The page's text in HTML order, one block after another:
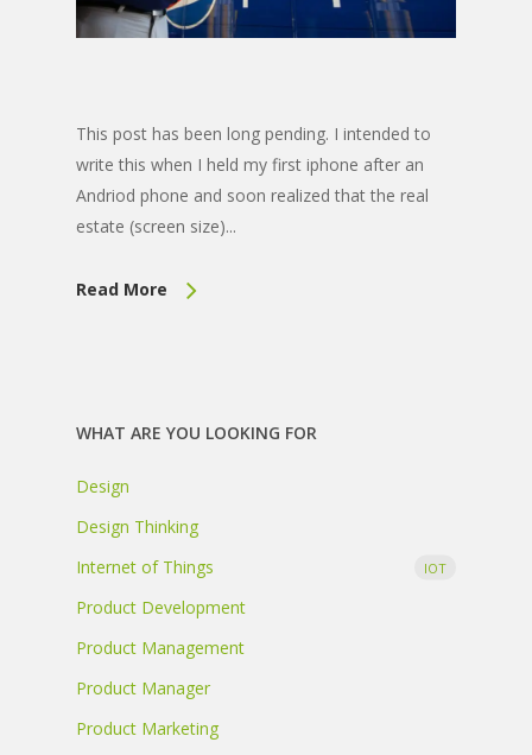
This post has been long pending. I intended to
write this when I held my first iphone after an
Andriod phone and soon realized that the real
estate (screen size)...
Read More
WHAT ARE YOU LOOKING FOR
Design
Design Thinking
Internet of Things
IOT
Product Development
Product Management
Product Manager
Product Marketing